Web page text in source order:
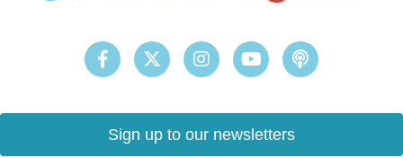
Sign up to our newsletters